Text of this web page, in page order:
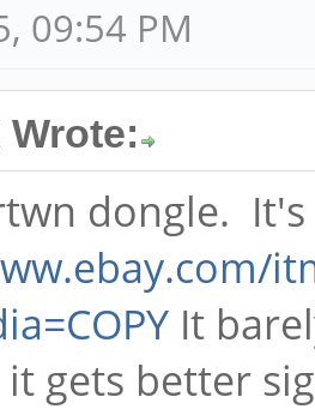
09:54 PM
Wrote:
dongle.
It
it gets better